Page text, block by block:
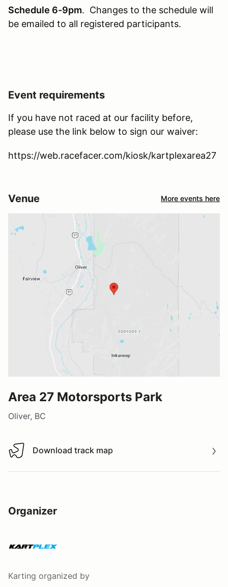
Schedule 6-9pm. Changes to the schedule will
be emailed to all registered participants.
Event requirements
If you have not raced at our facility before,
please use the link below to sign our waiver:
https://web.racefacer.com/kiosk/kartplexarea27
Venue More events here
Area 27 Motorsports Park
Oliver, BC
Download track map
Download track map
Organizer
Karting organized by